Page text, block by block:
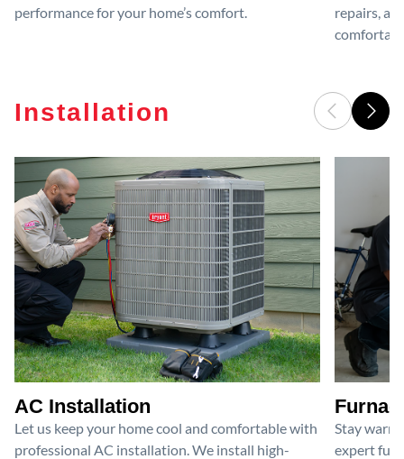
performance for your home’s comfort.
repairs,
Installation
AC Installation
Let us keep your home cool and comfortable with
professional AC installation. We install high-
Stay
expert